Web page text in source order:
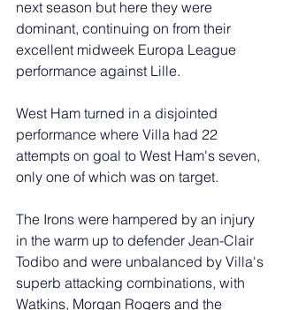
next season but here they were
dominant, continuing on from their
excellent midweek Europa League
performance against Lille.
West Ham turned in a disjointed
performance where Villa had 22
attempts on goal to West Ham's seven,
only one of which was on target.
The Irons were hampered by an injury
in the warm up to defender Jean-Clair
Todibo and were unbalanced by Villa's
superb attacking combinations, with
Watkins, Morgan Rogers and the